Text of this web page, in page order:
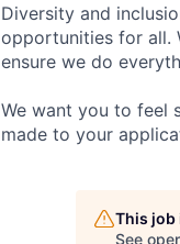
Diversity and
opportunities for all.
ensure we do
We want you to feel
made to your
This job
See